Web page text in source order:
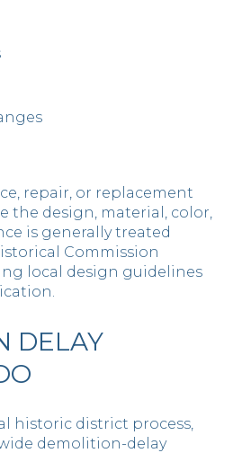
repair, or replacement
the design, material, color,
is generally treated
Commission
local design guidelines
DELAY
historic district process,
demolition-delay